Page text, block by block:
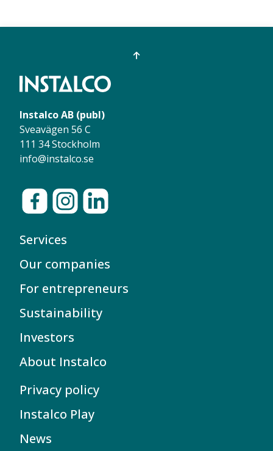
Instalco AB (publ)
Sveavägen 56 C
111 34 Stockholm
info@instalco.se
Services
Our companies
For entrepreneurs
Sustainability
Investors
About Instalco
Privacy policy
Instalco Play
News